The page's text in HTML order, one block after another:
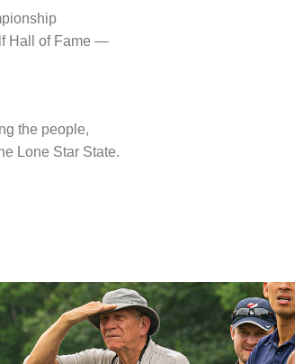
Hall of Fame —
the people,
Lone Star State.